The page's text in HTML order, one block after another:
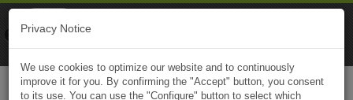
Privacy Notice
We use cookies to optimize our website and to continuously
improve it for you. By confirming the "Accept" button, you consent
to its use. You can use the "Configure" button to select which
Naviki